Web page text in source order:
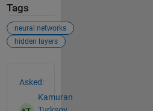
Tags
neural networks
hidden layers
Asked:
Kamuran